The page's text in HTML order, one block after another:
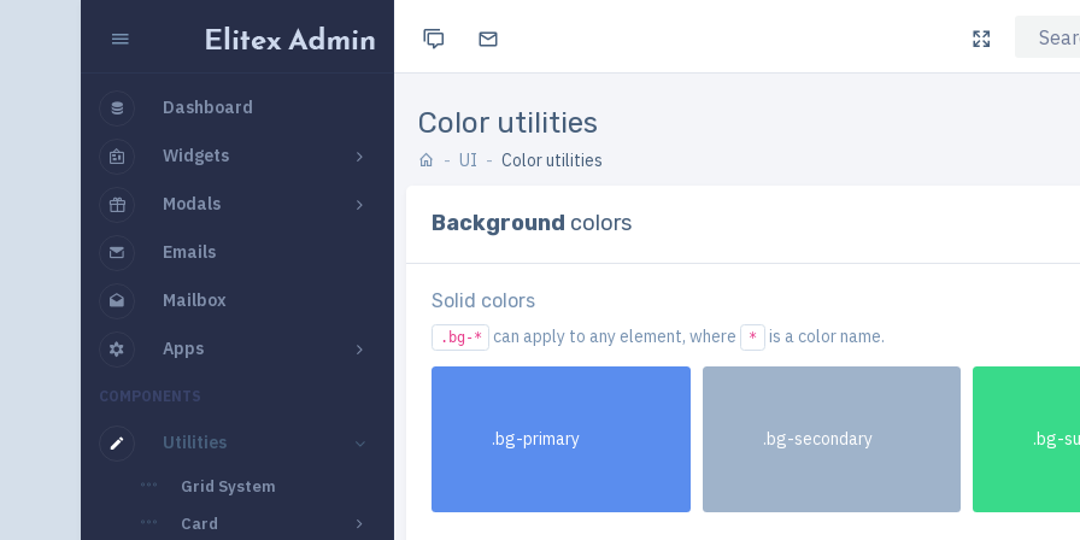
Dashboard
Widgets
Modals
Emails
Mailbox
Apps
COMPONENTS
Utilities
Grid System
Card
Color utilities
UI Color utilities
Background colors
Solid colors
.bg-* can apply to any element, where * is a color name.
.bg-primary .bg-secondary .bg-